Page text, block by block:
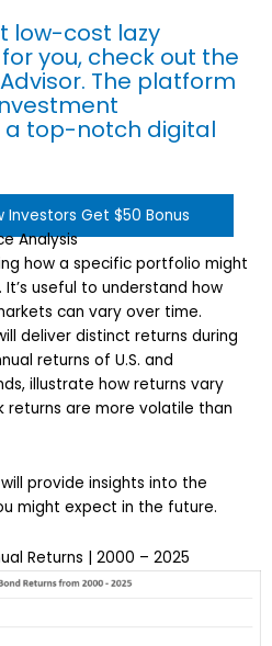
low-cost lazy
you, check out the
The platform
top-notch digital
Get $50 Bonus
Analysis
how a specific portfolio might
useful to understand how
can vary over time.
deliver distinct returns during
returns of U.S. and
illustrate how returns vary
are more volatile than
provide insights into the
might expect in the future.
Returns | 2000 – 2025